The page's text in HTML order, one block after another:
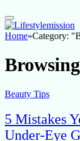
Home»Category:
Beauty Tips
5 Mistakes
Under-Eye